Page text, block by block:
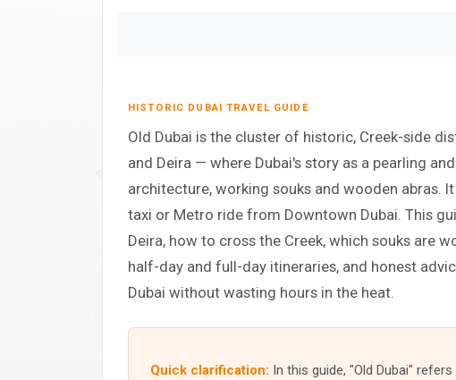
HISTORIC DUBAI TRAVEL GUIDE
Old Dubai is the cluster of historic, Creek-side
and Deira — where Dubai's story as a pearling
architecture, working souks and wooden abras.
taxi or Metro ride from Downtown Dubai. This
Deira, how to cross the Creek, which souks are
half-day and full-day itineraries, and honest
Dubai without wasting hours in the heat.
Quick clarification: In this guide, "Old Dubai"